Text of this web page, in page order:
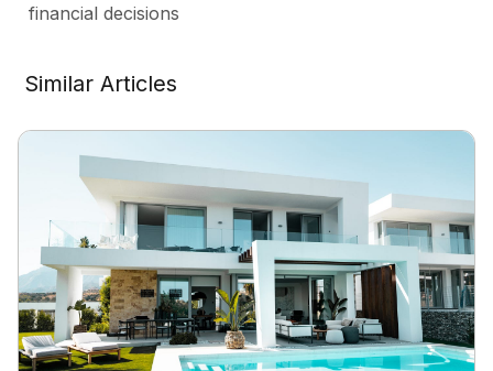
financial decisions
Similar Articles